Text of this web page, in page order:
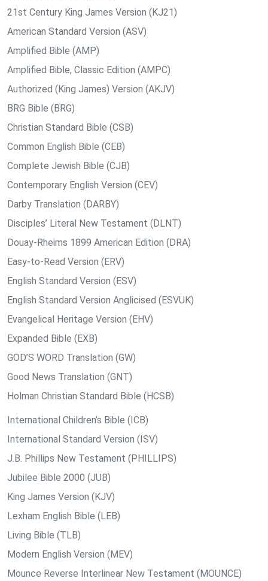
21st Century King James Version (KJ21)
American Standard Version (ASV)
Amplified Bible (AMP)
Amplified Bible, Classic Edition (AMPC)
Authorized (King James) Version (AKJV)
BRG Bible (BRG)
Christian Standard Bible (CSB)
Common English Bible (CEB)
Complete Jewish Bible (CJB)
Contemporary English Version (CEV)
Darby Translation (DARBY)
Disciples’ Literal New Testament (DLNT)
Douay-Rheims 1899 American Edition (DRA)
Easy-to-Read Version (ERV)
English Standard Version (ESV)
English Standard Version Anglicised (ESVUK)
Evangelical Heritage Version (EHV)
Expanded Bible (EXB)
GOD’S WORD Translation (GW)
Good News Translation (GNT)
Holman Christian Standard Bible (HCSB)
International Children’s Bible (ICB)
International Standard Version (ISV)
J.B. Phillips New Testament (PHILLIPS)
Jubilee Bible 2000 (JUB)
King James Version (KJV)
Lexham English Bible (LEB)
Living Bible (TLB)
Modern English Version (MEV)
Mounce Reverse Interlinear New Testament (MOUNCE)